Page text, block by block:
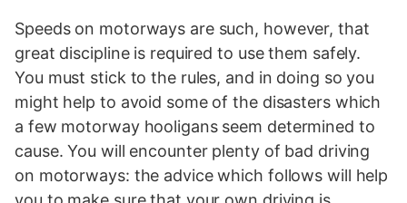
Speeds on motorways are such, however, that
great discipline is required to use them safely.
You must stick to the rules, and in doing so you
might help to avoid some of the disasters which
a few motorway hooligans seem determined to
cause. You will encounter plenty of bad driving
on motorways: the advice which follows will help